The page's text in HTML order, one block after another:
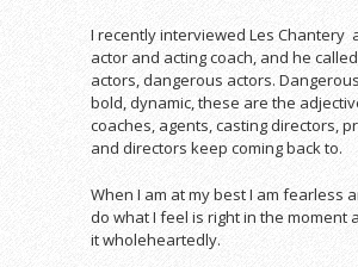
I recently interviewed Les Chantery
actor and acting coach, and he
actors, dangerous actors.
bold, dynamic, these are the
coaches, agents, casting directors,
and directors keep coming back to.
When I am at my best I am fearless
do what I feel is right in the moment
it wholeheartedly.